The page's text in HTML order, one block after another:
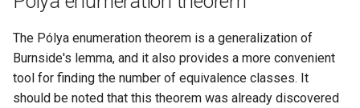
The Pólya enumeration theorem is a generalization of
Burnside's lemma, and it also provides a more convenient
tool for finding the number of equivalence classes. It
should be noted that this theorem was already discovered